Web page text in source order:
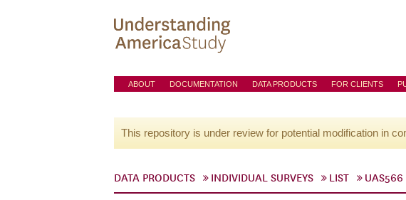
ABOUT DOCUMENTATION DATA PRODUCTS FOR CLIENTS
This repository is under review for potential modification in
DATA PRODUCTS INDIVIDUAL SURVEYS LIST UAS566